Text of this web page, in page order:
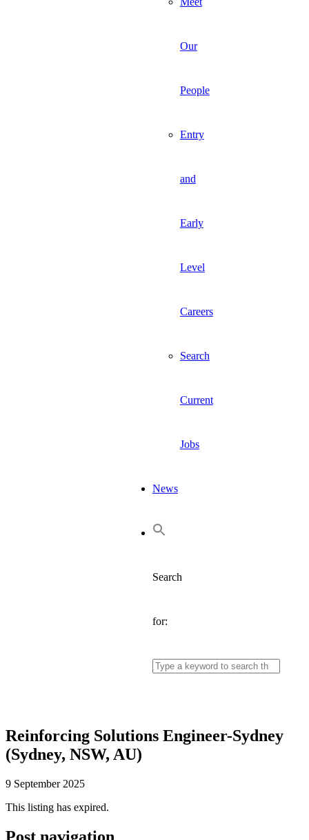
Our
People
Entry
and
Early
Level
Careers
Search
Current
Jobs
News
Search
for:
Reinforcing Solutions Engineer-Sydney
(Sydney, NSW, AU)
9 September 2025
This listing has expired.
Post navigation